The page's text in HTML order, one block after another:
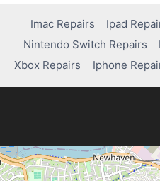
THE
CAMERA
ON
SAMSUNG
GALAXY
S7
Imac Repairs Ipad
Nintendo Switch Repairs
Xbox Repairs
Iphone